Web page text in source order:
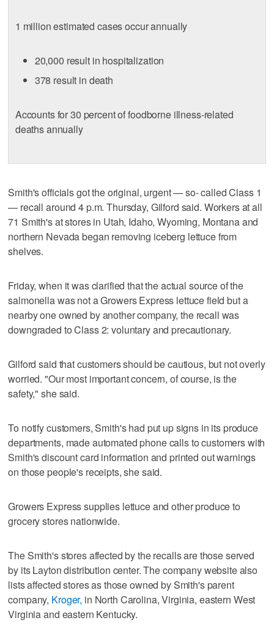
1 million estimated cases occur annually
20,000 result in hospitalization
378 result in death
Accounts for 30 percent of foodborne illness-related
deaths annually
Smith's officials got the original, urgent — so- called Class 1
— recall around 4 p.m. Thursday, Gilford said. Workers at all
71 Smith's at stores in Utah, Idaho, Wyoming, Montana and
northern Nevada began removing iceberg lettuce from
shelves.
Friday, when it was clarified that the actual source of the
salmonella was not a Growers Express lettuce field but a
nearby one owned by another company, the recall was
downgraded to Class 2: voluntary and precautionary.
Gilford said that customers should be cautious, but not overly
worried. "Our most important concern, of course, is the
safety," she said.
To notify customers, Smith's had put up signs in its produce
departments, made automated phone calls to customers with
Smith's discount card information and printed out warnings
on those people's receipts, she said.
Growers Express supplies lettuce and other produce to
grocery stores nationwide.
The Smith's stores affected by the recalls are those served
by its Layton distribution center. The company website also
lists affected stores as those owned by Smith's parent
company, Kroger, in North Carolina, Virginia, eastern West
Virginia and eastern Kentucky.